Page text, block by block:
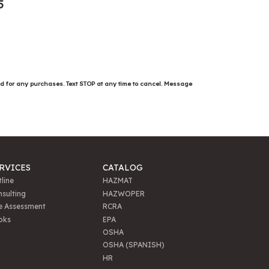
any purchases. Text STOP at any time to cancel. Message
Assessment
CATALOG
HAZMAT
HAZWOPER
RCRA
EPA
OSHA
OSHA (SPANISH)
HR